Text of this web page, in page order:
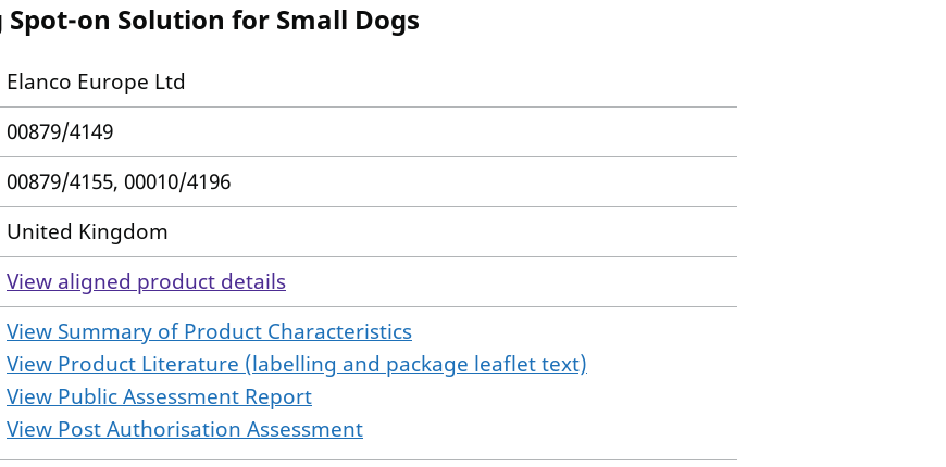
Spot-on Solution for Small Dogs
Elanco Europe Ltd
00879/4149
00879/4155, 00010/4196
United Kingdom
View aligned product details
View Summary of Product Characteristics
View Product Literature (labelling and package leaflet text)
View Public Assessment Report
View Post Authorisation Assessment